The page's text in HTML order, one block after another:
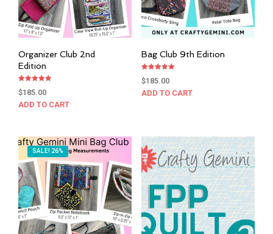
Organizer Club 2nd
Edition
5.00
$185.00
ADD TO CART
Bag Club 9th Edition
5.00
$185.00
ADD TO CART
SALE! 26%